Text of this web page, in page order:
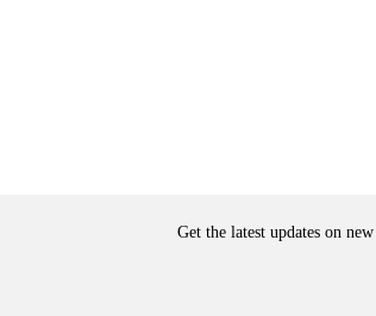
Get the latest updates on